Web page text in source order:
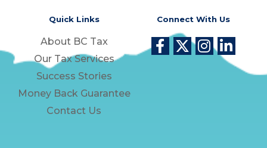
Quick Links
About BC Tax
Our Tax Services
Success Stories
Money Back Guarantee
Contact Us
Connect With Us